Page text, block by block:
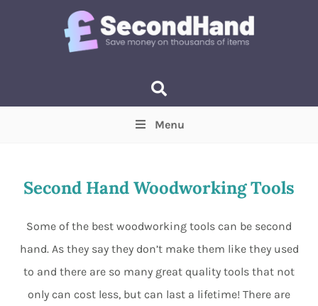
Min Max
Menu
Second Hand Woodworking Tools
Some of the best woodworking tools can be second
hand. As they say they don’t make them like they used
to and there are so many great quality tools that not
only can cost less, but can last a lifetime! There are